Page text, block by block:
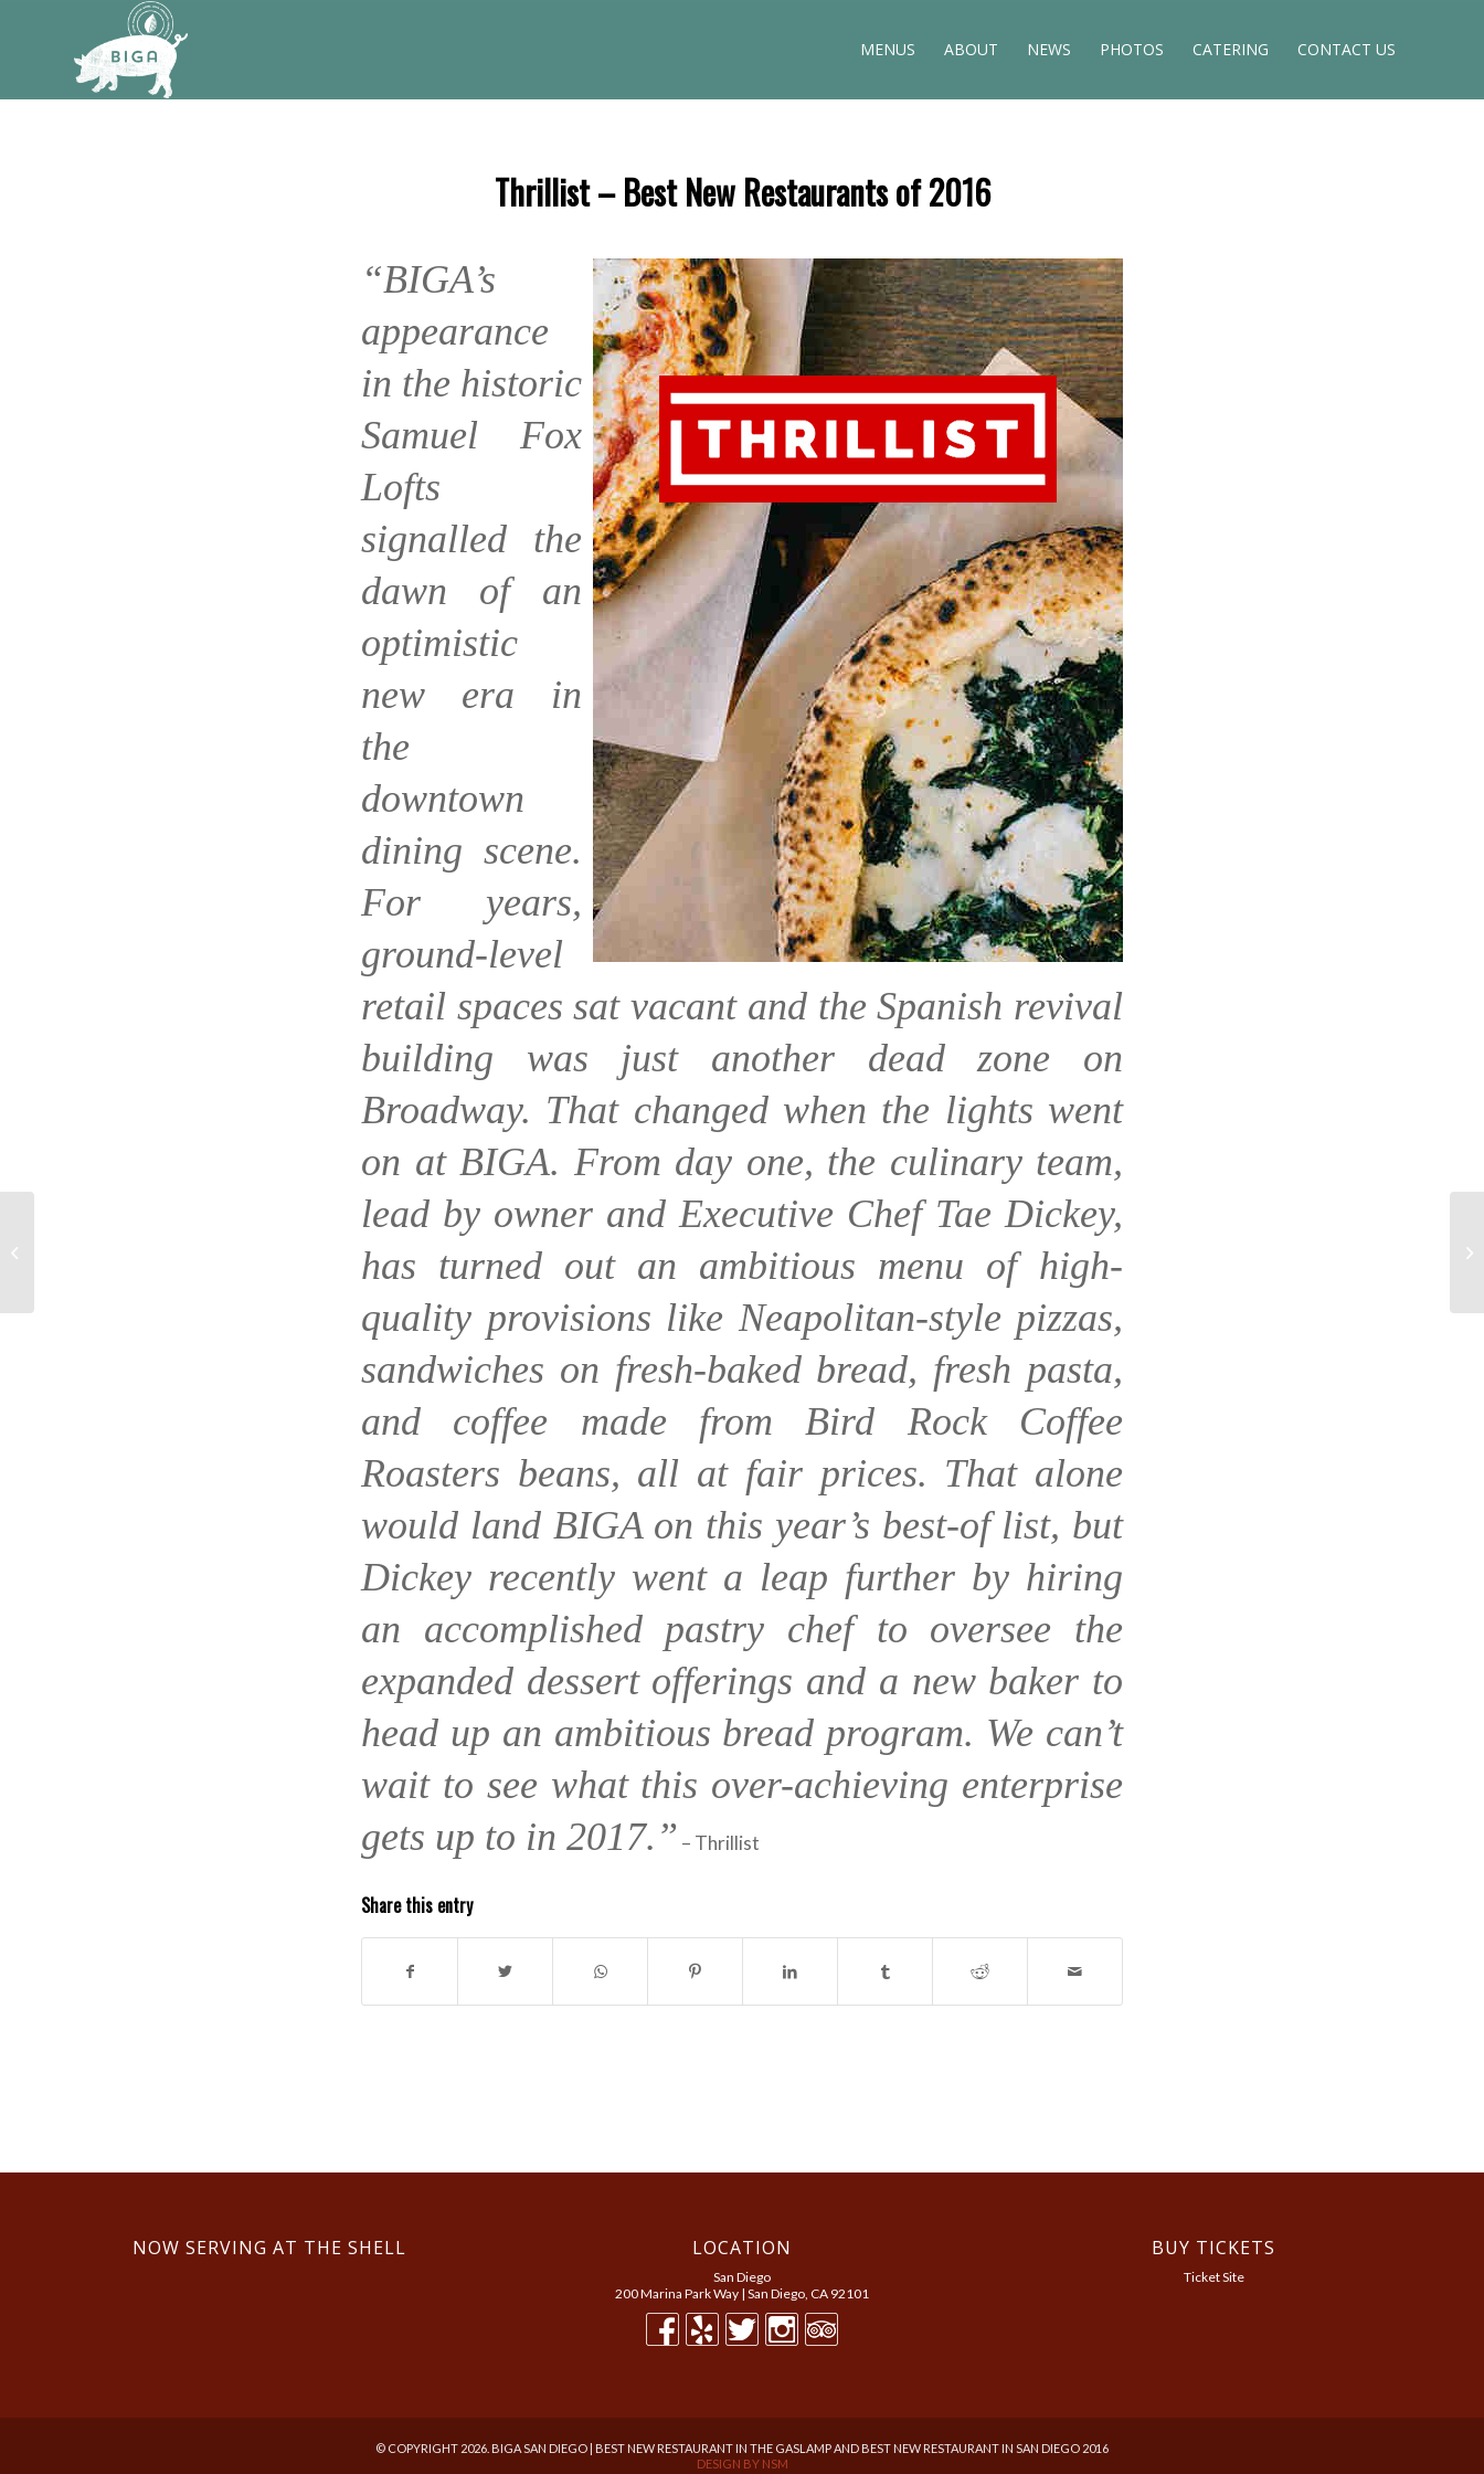
MENUS ABOUT NEWS PHOTOS CATERING CONTACT US
Thrillist – Best New Restaurants of 2016
“BIGA’s
appearance
in the historic
Samuel Fox
Lofts
signalled the
dawn of an
optimistic
new era in
the
downtown
dining scene.
For years,
ground-level
retail spaces sat vacant and the Spanish revival
building was just another dead zone on
Broadway. That changed when the lights went
on at BIGA. From day one, the culinary team,
lead by owner and Executive Chef Tae Dickey,
has turned out an ambitious menu of high-
quality provisions like Neapolitan-style pizzas,
sandwiches on fresh-baked bread, fresh pasta,
and coffee made from Bird Rock Coffee
Roasters beans, all at fair prices. That alone
would land BIGA on this year’s best-of list, but
Dickey recently went a leap further by hiring
an accomplished pastry chef to oversee the
expanded dessert offerings and a new baker to
head up an ambitious bread program. We can’t
wait to see what this over-achieving enterprise
gets up to in 2017.” – Thrillist
Share this entry
NOW SERVING AT THE SHELL LOCATION
San Diego
200 Marina Park Way | San Diego, CA 92101
BUY TICKETS
Ticket Site
© COPYRIGHT 2026. BIGA SAN DIEGO | BEST NEW RESTAURANT IN THE GASLAMP AND BEST NEW RESTAURANT IN SAN DIEGO 2016
DESIGN BY NSM